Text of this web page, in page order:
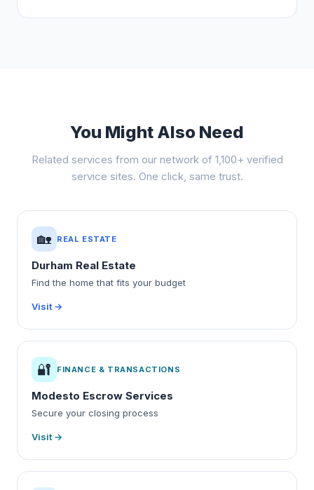
You Might Also Need
Related services from our network of 1,100+ verified
service sites. One click, same trust.
🏡 REAL ESTATE
Durham Real Estate
Find the home that fits your budget
Visit →
🔐 FINANCE & TRANSACTIONS
Modesto Escrow Services
Secure your closing process
Visit →